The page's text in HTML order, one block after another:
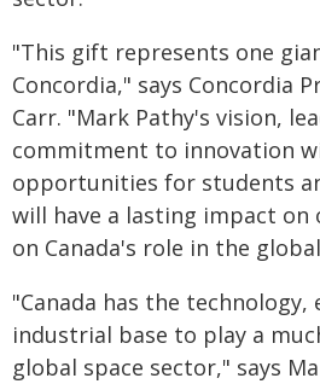
"This gift represents one
Concordia," says Concordia
Carr. "Mark Pathy's vision,
commitment to innovation
opportunities for students
will have a lasting impact on
on Canada's role in the
"Canada has the technology,
industrial base to play a
global space sector," says